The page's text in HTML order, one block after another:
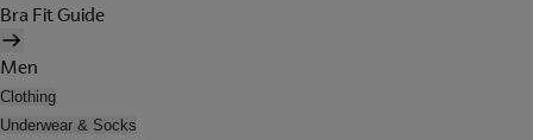
Bra Fit Guide
Men
Clothing
Underwear & Socks